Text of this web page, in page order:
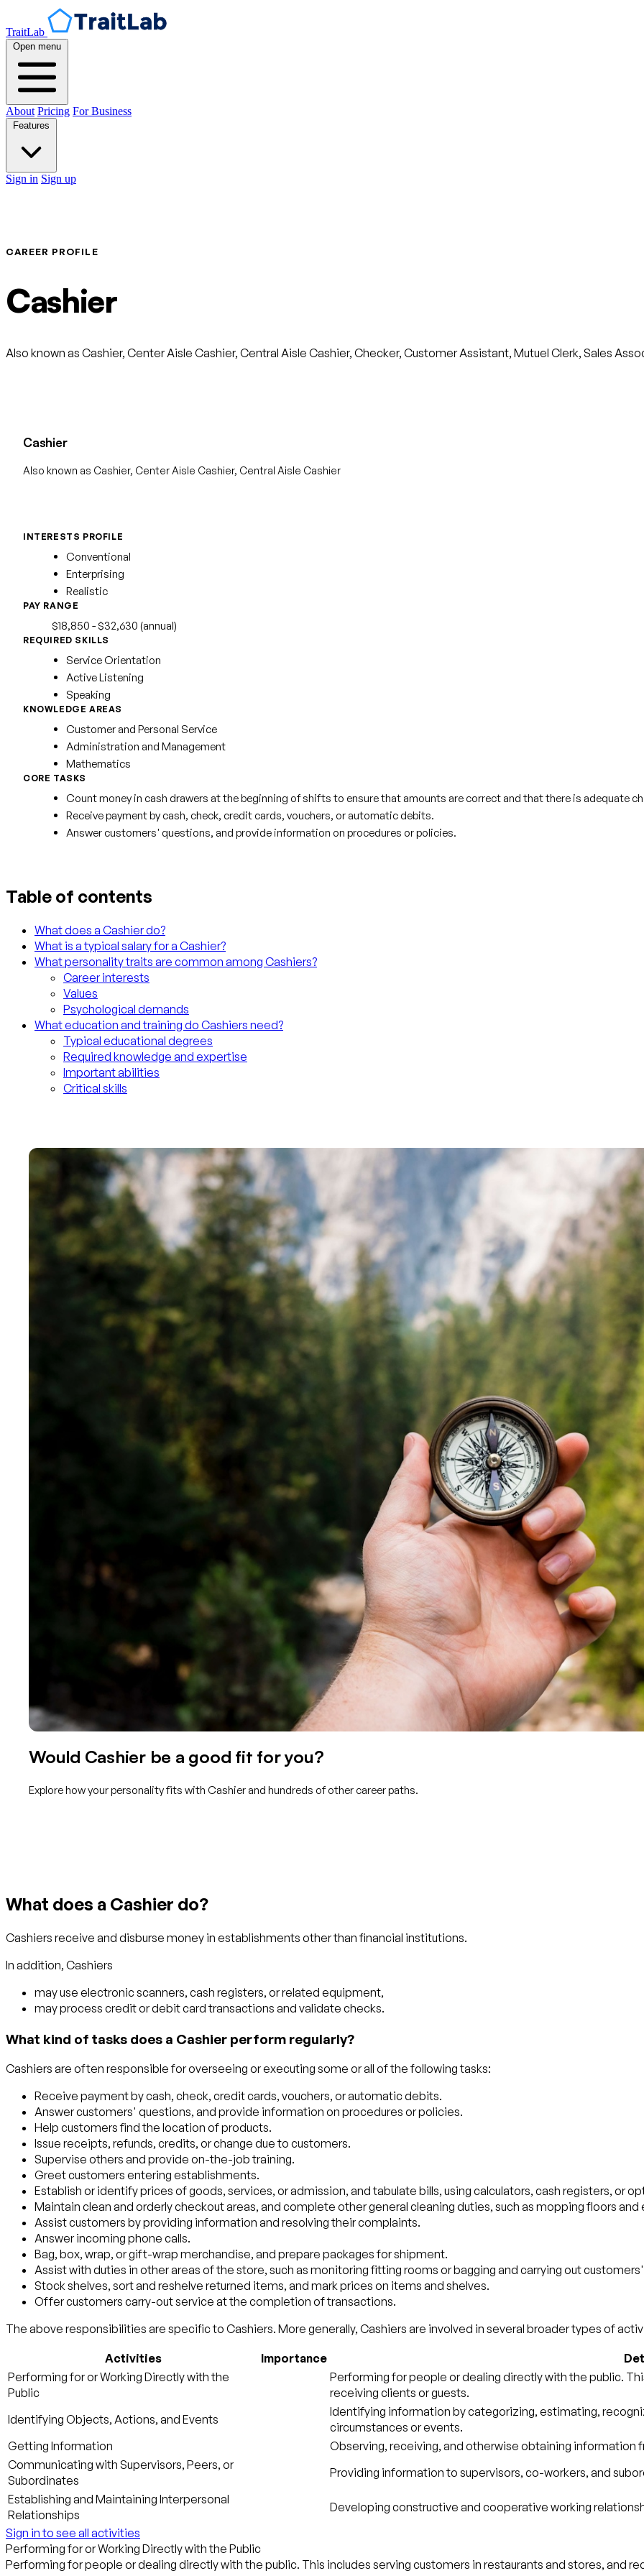
TraitLab
Open menu
About Pricing For Business
Sign in Sign up
CAREER PROFILE
Cashier
Also known as Cashier, Center Aisle Cashier, Central Aisle Cashier, Checker, Customer Assistant, Mutuel Clerk, Sales
Cashier
Also known as Cashier, Center Aisle Cashier, Central Aisle Cashier
INTERESTS PROFILE
Conventional
Enterprising
Realistic
PAY RANGE
$18,850 - $32,630 (annual)
REQUIRED SKILLS
Service Orientation
Active Listening
Speaking
KNOWLEDGE AREAS
Customer and Personal Service
Administration and Management
Mathematics
CORE TASKS
Count money in cash drawers at the beginning of shifts to ensure that amounts are correct and that there is adequate
Receive payment by cash, check, credit cards, vouchers, or automatic debits.
Answer customers' questions, and provide information on procedures or policies.
Table of contents
What does a Cashier do?
What is a typical salary for a Cashier?
What personality traits are common among Cashiers?
Career interests
Values
Psychological demands
What education and training do Cashiers need?
Typical educational degrees
Required knowledge and expertise
Important abilities
Critical skills
Would Cashier be a good fit for you?
Explore how your personality fits with Cashier and hundreds of other career paths.
What does a Cashier do?
Cashiers receive and disburse money in establishments other than financial institutions.
In addition, Cashiers
may use electronic scanners, cash registers, or related equipment,
may process credit or debit card transactions and validate checks.
What kind of tasks does a Cashier perform regularly?
Cashiers are often responsible for overseeing or executing some or all of the following tasks:
Receive payment by cash, check, credit cards, vouchers, or automatic debits.
Answer customers' questions, and provide information on procedures or policies.
Help customers find the location of products.
Issue receipts, refunds, credits, or change due to customers.
Supervise others and provide on-the-job training.
Greet customers entering establishments.
Establish or identify prices of goods, services, or admission, and tabulate bills, using calculators, cash registers, or
Maintain clean and orderly checkout areas, and complete other general cleaning duties, such as mopping floors and
Assist customers by providing information and resolving their complaints.
Answer incoming phone calls.
Bag, box, wrap, or gift-wrap merchandise, and prepare packages for shipment.
Assist with duties in other areas of the store, such as monitoring fitting rooms or bagging and carrying out
Stock shelves, sort and reshelve returned items, and mark prices on items and shelves.
Offer customers carry-out service at the completion of transactions.
The above responsibilities are specific to Cashiers. More generally, Cashiers are involved in several broader types of
Activities Importance
Performing for or Working Directly with the
Public
Performing for people or dealing directly with the public.
receiving clients or guests.
Identifying Objects, Actions, and Events
Identifying information by categorizing, estimating,
circumstances or events.
Getting Information
Observing, receiving, and otherwise obtaining information
Communicating with Supervisors, Peers, or
Subordinates
Providing information to supervisors, co-workers, and
Establishing and Maintaining Interpersonal
Relationships
Developing constructive and cooperative working
Sign in to see all activities
Performing for or Working Directly with the Public
Performing for people or dealing directly with the public. This includes serving customers in restaurants and stores, and